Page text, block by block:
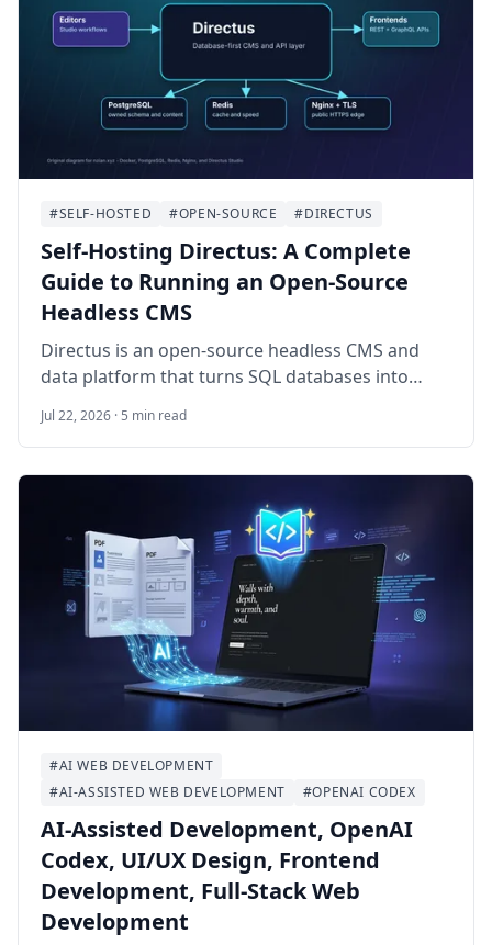
#SELF-HOSTED #OPEN-SOURCE #DIRECTUS
Self-Hosting Directus: A Complete
Guide to Running an Open-Source
Headless CMS
Directus is an open-source headless CMS and
data platform that turns SQL databases into
guide walks through self-hosting Directus on
Ubuntu 24.04 LTS with Docker Compose,
PostgreSQL/PostGIS, Redis, Nginx, HTTPS,
backups, and day-two operational checks.
Jul 22, 2026 · 5 min read
#AI WEB DEVELOPMENT
#AI-ASSISTED WEB DEVELOPMENT
#OPENAI CODEX
AI-Assisted Development, OpenAI
Codex, UI/UX Design, Frontend
Development, Full-Stack Web
Development